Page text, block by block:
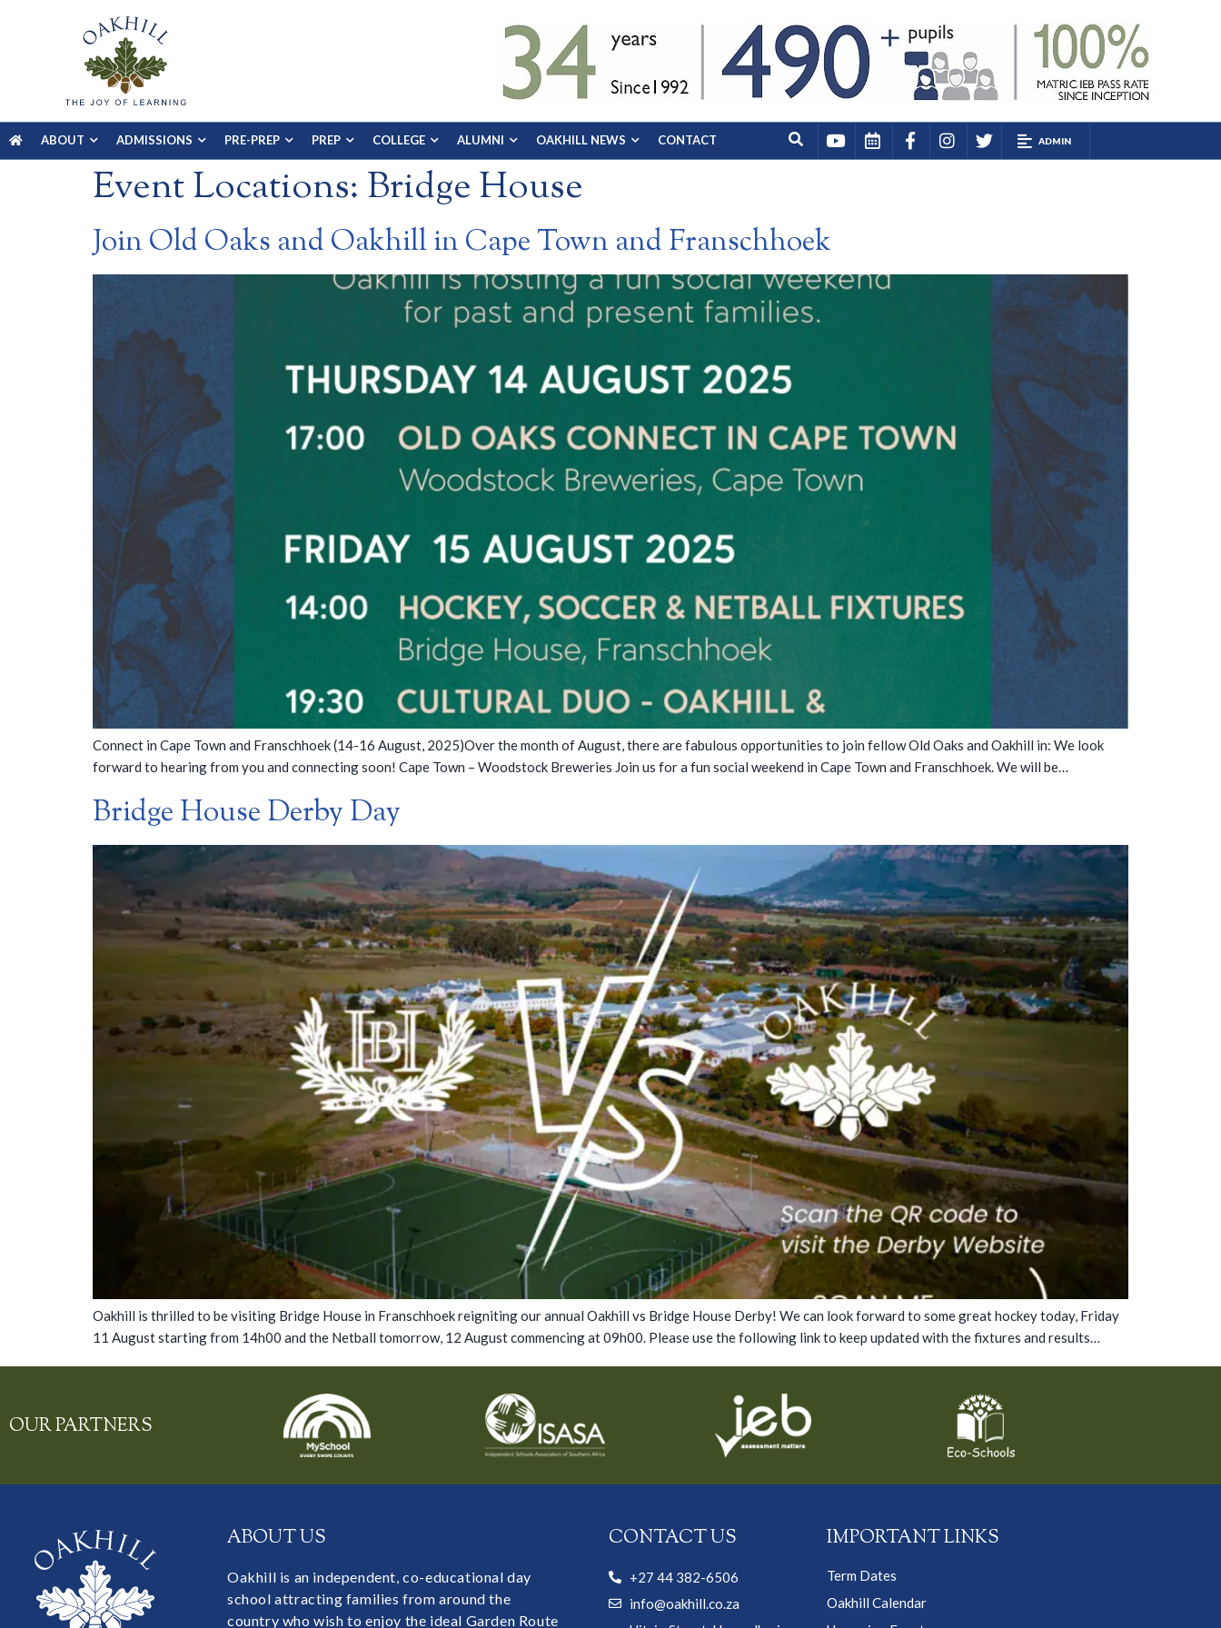
ABOUT ADMISSIONS PRE-PREP PREP COLLEGE ALUMNI OAKHILL NEWS CONTACT ADMIN
Event Locations: Bridge House
Join Old Oaks and Oakhill in Cape Town and Franschhoek
Connect in Cape Town and Franschhoek (14-16 August, 2025)Over the month of August, there are fabulous opportunities to join fellow Old Oaks and Oakhill in: We look
forward to hearing from you and connecting soon! Cape Town – Woodstock Breweries Join us for a fun social weekend in Cape Town and Franschhoek. We will be…
Bridge House Derby Day
Oakhill is thrilled to be visiting Bridge House in Franschhoek reigniting our annual Oakhill vs Bridge House Derby! We can look forward to some great hockey today, Friday
11 August starting from 14h00 and the Netball tomorrow, 12 August commencing at 09h00. Please use the following link to keep updated with the fixtures and results…
OUR PARTNERS
ABOUT US
Oakhill is an independent, co-educational day
school attracting families from around the
country who wish to enjoy the ideal Garden Route
CONTACT US
+27 44 382-6506
info@oakhill.co.za
IMPORTANT LINKS
Term Dates
Oakhill Calendar